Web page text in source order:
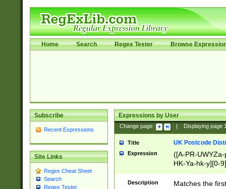
Home Search Regex Tester Browse
Subscribe
Recent Expressions
Site Links
Regex Cheat Sheet
Search
Regex Tester
Expressions by User
Change page: Displaying page
Title UK Postcode
Expression
([A-PR-
HK-Ya-hk-y][0-
[A-HJKS-UWa-
Description
Matches the